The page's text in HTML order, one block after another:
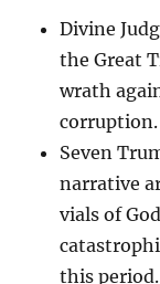
Divine
the Great
wrath
corruption.
Seven
narrative
vials of
this period.